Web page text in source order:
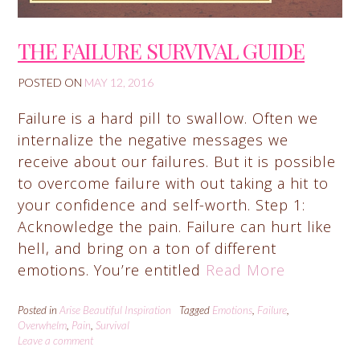
THE FAILURE SURVIVAL GUIDE
POSTED ON MAY 12, 2016
Failure is a hard pill to swallow. Often we
internalize the negative messages we
receive about our failures. But it is possible
to overcome failure with out taking a hit to
your confidence and self-worth. Step 1:
Acknowledge the pain. Failure can hurt like
hell, and bring on a ton of different
emotions. You’re entitled Read More
Posted in Arise Beautiful Inspiration Tagged Emotions, Failure,
Overwhelm, Pain, Survival
Leave a comment